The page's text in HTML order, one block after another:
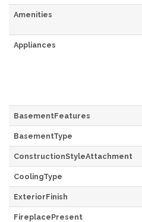
Amenities
Appliances
BasementFeatures
BasementType
ConstructionStyleAttachment
CoolingType
ExteriorFinish
FireplacePresent